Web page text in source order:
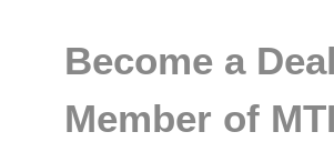
Become a
Member of